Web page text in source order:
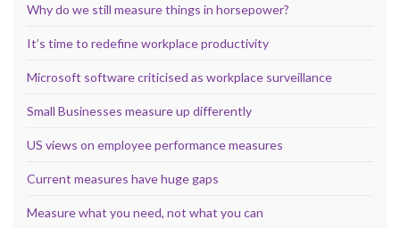
Why do we still measure things in horsepower?
It’s time to redefine workplace productivity
Microsoft software criticised as workplace surveillance
Small Businesses measure up differently
US views on employee performance measures
Current measures have huge gaps
Measure what you need, not what you can